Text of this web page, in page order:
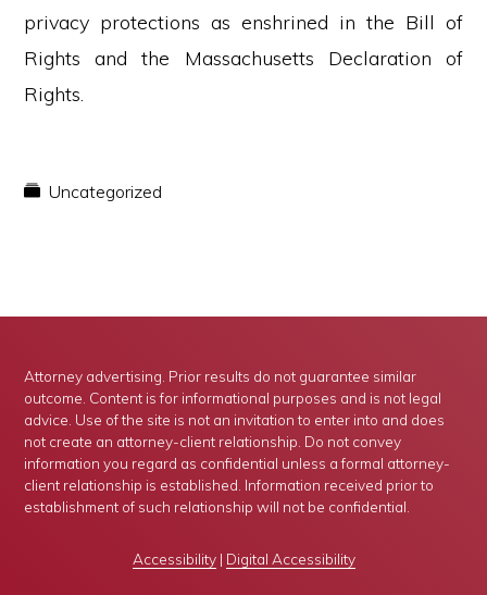
privacy protections as enshrined in the Bill of
Rights and the Massachusetts Declaration of
Rights.
Uncategorized
Attorney advertising. Prior results do not guarantee similar
outcome. Content is for informational purposes and is not legal
advice. Use of the site is not an invitation to enter into and does
not create an attorney-client relationship. Do not convey
information you regard as confidential unless a formal attorney-
client relationship is established. Information received prior to
establishment of such relationship will not be confidential.
Accessibility| Digital Accessibility